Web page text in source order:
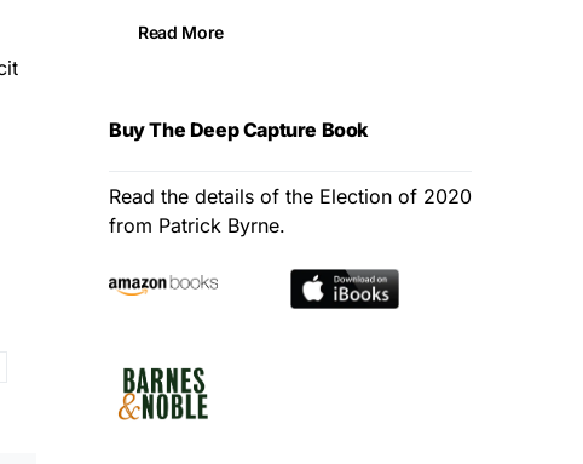
Read More
Buy The Deep Capture Book
Read the details of the Election of 2020
from Patrick Byrne.